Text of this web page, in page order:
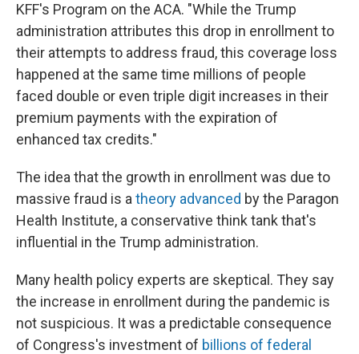
KFF's Program on the ACA. "While the Trump
administration attributes this drop in enrollment to
their attempts to address fraud, this coverage loss
happened at the same time millions of people
faced double or even triple digit increases in their
premium payments with the expiration of
enhanced tax credits."
The idea that the growth in enrollment was due to
massive fraud is a theory advanced by the Paragon
Health Institute, a conservative think tank that's
influential in the Trump administration.
Many health policy experts are skeptical. They say
the increase in enrollment during the pandemic is
not suspicious. It was a predictable consequence
of Congress's investment of billions of federal